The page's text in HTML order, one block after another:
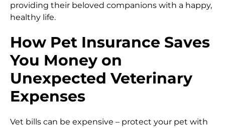
providing their beloved companions with a happy,
healthy life.
How Pet Insurance Saves
You Money on
Unexpected Veterinary
Expenses
Vet bills can be expensive – protect your pet with